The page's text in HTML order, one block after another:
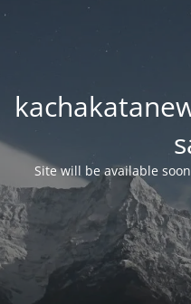
Site will be available